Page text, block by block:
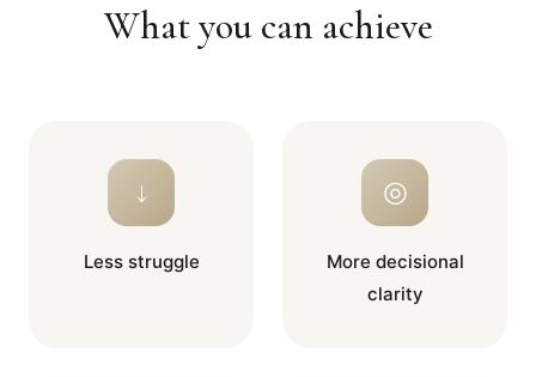
What you can achieve
↓
Less struggle
◎
More decisional
clarity